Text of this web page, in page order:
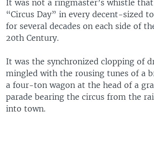
It was not a ringmaster’s whistle
“Circus Day” in every decent-sized
for several decades on each side of
20th Century.
It was the synchronized clopping of
mingled with the rousing tunes of a
a four-ton wagon at the head of a
parade bearing the circus from the
into town.